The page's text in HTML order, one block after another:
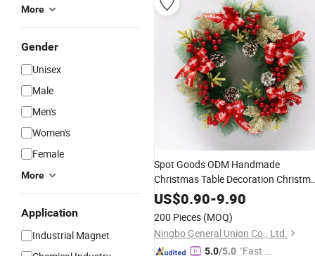
More
Gender
Unisex
Male
Men's
Women's
Female
More
Application
Industrial Magnet
Spot Goods ODM Handmade
Christmas Table Decoration
Santa Ornaments/Decoration
Products for
US$0.90-9.90
200 Pieces (MOQ)
Ningbo General Union Co., Ltd.
5.0/5.0 "Fast Di